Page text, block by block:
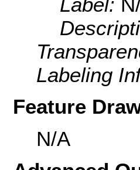
Labeling
Feature
N/A